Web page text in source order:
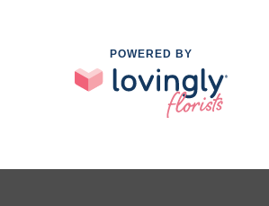
POWERED BY